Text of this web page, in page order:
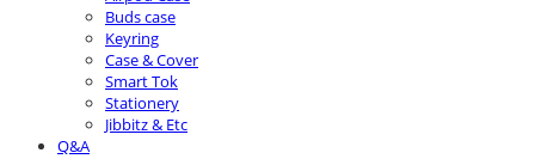
Buds case
Keyring
Case & Cover
Smart Tok
Stationery
Jibbitz & Etc
Q&A